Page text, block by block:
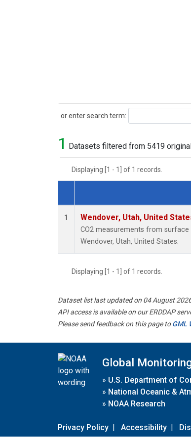
or enter search term:
Search
1 Datasets filtered from 5419
Displaying [1 - 1] of 1 records.
Dataset Number
1 Wendover, Utah, United
CO2 measurements from
Wendover, Utah, United States.
Displaying [1 - 1] of 1 records.
Dataset list last updated on 04 August
API access is available on our ERDDAP
Please send feedback on this page toGML
Global
» U.S. Department of
» National Oceanic &
» NOAA Research
Privacy Policy | Accessibility |